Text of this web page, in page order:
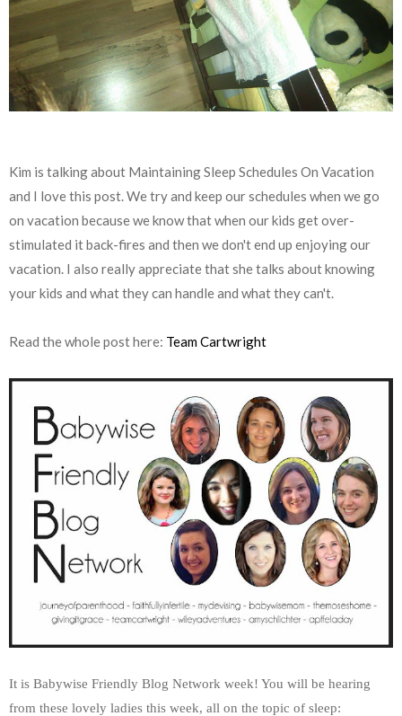
Kim is talking about Maintaining Sleep Schedules On Vacation
and I love this post. We try and keep our schedules when we go
on vacation because we know that when our kids get over-
stimulated it back-fires and then we don't end up enjoying our
vacation. I also really appreciate that she talks about knowing
your kids and what they can handle and what they can't.
Read the whole post here: Team Cartwright
It is Babywise Friendly Blog Network week! You will be hearing
from these lovely ladies this week, all on the topic of sleep: